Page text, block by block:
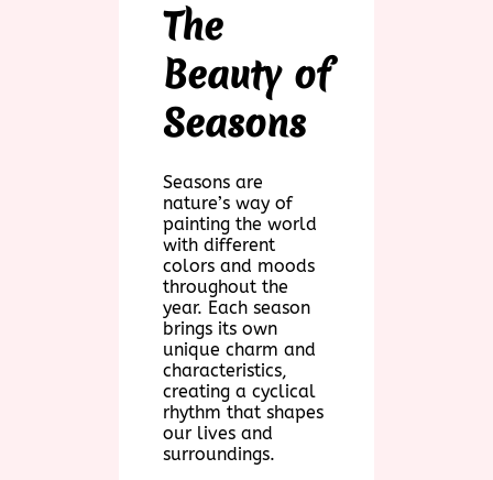
The
Beauty of
Seasons
Seasons are
nature’s way of
painting the world
with different
colors and moods
throughout the
year. Each season
brings its own
unique charm and
characteristics,
creating a cyclical
rhythm that shapes
our lives and
surroundings.